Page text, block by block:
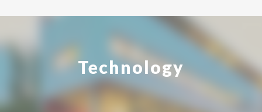
Technology